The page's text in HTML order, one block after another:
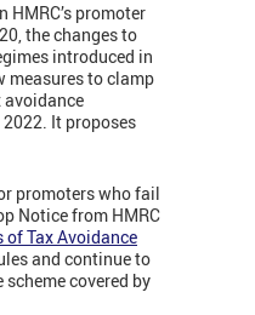
promoter
the changes to
introduced in
measures to clamp
It proposes
promoters who fail
Notice from HMRC
of Tax Avoidance
and continue to
covered by